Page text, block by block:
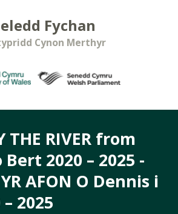
Fychan
Cynon Merthyr
THE RIVER from
2020 – 2025 -
YR AFON O Dennis i
2025